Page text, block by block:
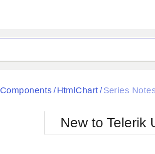
Black
BlackMetroTouch
Bootstrap
Default
Components / HtmlChart / Series
New to Telerik